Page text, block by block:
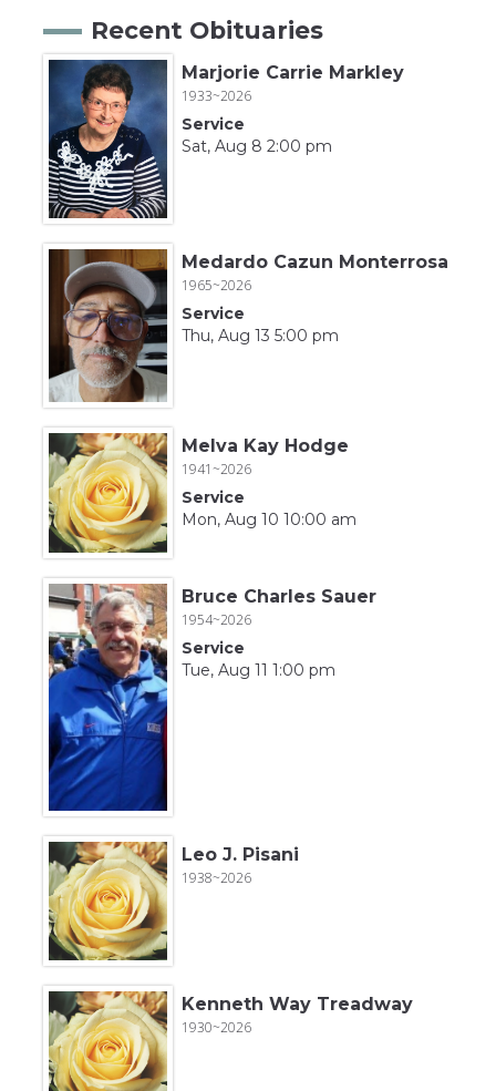
Recent Obituaries
Marjorie Carrie Markley
1933~2026
Service
Sat, Aug 8 2:00 pm
Medardo Cazun Monterrosa
1965~2026
Service
Thu, Aug 13 5:00 pm
Melva Kay Hodge
1941~2026
Service
Mon, Aug 10 10:00 am
Bruce Charles Sauer
1954~2026
Service
Tue, Aug 11 1:00 pm
Leo J. Pisani
1938~2026
Kenneth Way Treadway
1930~2026